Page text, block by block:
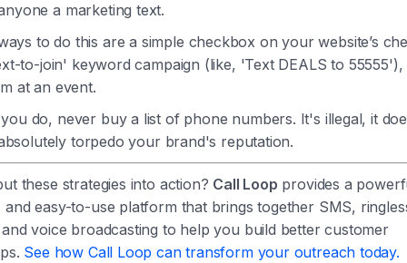
a marketing text.
to do this are a simple checkbox on your website’s
to-join' keyword campaign (like, 'Text DEALS to
at an event.
do, never buy a list of phone numbers. It's illegal, it
torpedo your brand's reputation.
these strategies into action? Call Loop provides a
and easy-to-use platform that brings together SMS,
voice broadcasting to help you build better customer
See how Call Loop can transform your outreach today.